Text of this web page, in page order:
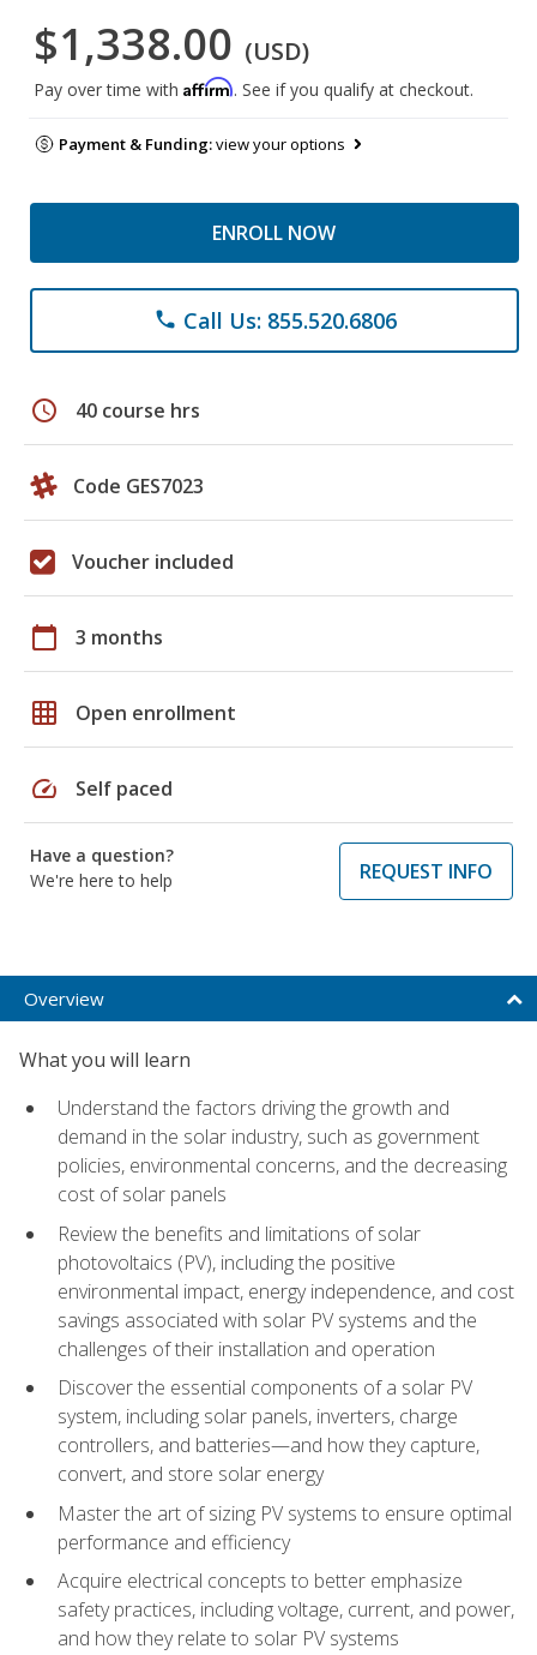
$1,338.00 (USD)
Pay over time with Affirm. See if you qualify at checkout.
Payment & Funding:view your options
ENROLL NOW
phone Call Us: 855.520.6806
schedule 40 course hrs
Code GES7023
Voucher included
calendar_today 3 months
grid_on Open enrollment
speed Self paced
Have a question?
We're here to help
REQUEST INFO
Overview
What you will learn
Understand the factors driving the growth and
demand in the solar industry, such as government
policies, environmental concerns, and the decreasing
cost of solar panels
Review the benefits and limitations of solar
photovoltaics (PV), including the positive
environmental impact, energy independence, and cost
savings associated with solar PV systems and the
challenges of their installation and operation
Discover the essential components of a solar PV
system, including solar panels, inverters, charge
controllers, and batteries—and how they capture,
convert, and store solar energy
Master the art of sizing PV systems to ensure optimal
performance and efficiency
Acquire electrical concepts to better emphasize
safety practices, including voltage, current, and power,
and how they relate to solar PV systems